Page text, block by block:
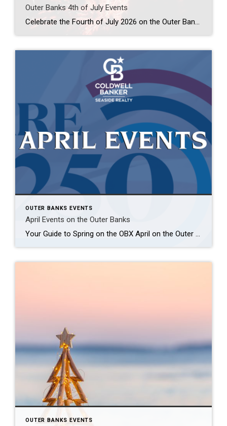
Outer Banks 4th of July Events
Celebrate the Fourth of July 2026 on the Outer Banks There’s no better place to celebrate Independence Day than North Carolina’s Outer Banks. From spectacular fireworks over the Atlantic Ocean to hometown parades, live music, family activities, and breathtaking sunsets, the Outer Banks offers unforgettable Fourth of July memories for visitors of every age. Whether […]
OUTER BANKS EVENTS
April Events on the Outer Banks
Your Guide to Spring on the OBX April on the Outer Banks is when everything starts to come alive—longer days, warmer breezes, and a full calendar of events that give visitors and locals plenty of reasons to get out and explore. Whether you’re planning a spring getaway or already here soaking it all in, here’s […]
OUTER BANKS EVENTS